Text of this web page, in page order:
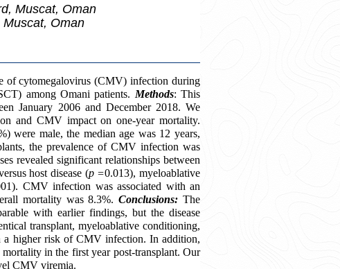
Muscat, Oman
Oman
of cytomegalovirus (CMV) infection during
among Omani patients. Methods: This
January 2006 and December 2018. We
and CMV impact on one-year mortality.
were male, the median age was 12 years,
the prevalence of CMV infection was
revealed significant relationships between
host disease (p =0.013), myeloablative
CMV infection was associated with an
mortality was 8.3%.Conclusions: The
with earlier findings, but the disease
transplant, myeloablative conditioning,
a higher risk of CMV infection. In addition,
in the first year post-transplant. Our
CMV viremia.